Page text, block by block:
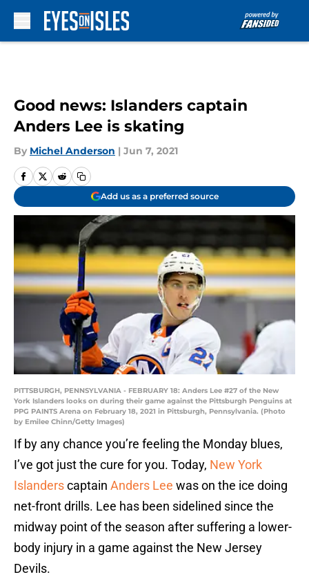
Good news: Islanders captain
Anders Lee is skating
By Michel Anderson | Jun 7, 2021
Add us as a preferred source
PITTSBURGH, PENNSYLVANIA - FEBRUARY 18: Anders Lee #27 of the New
York Islanders looks on during their game against the Pittsburgh Penguins at
PPG PAINTS Arena on February 18, 2021 in Pittsburgh, Pennsylvania. (Photo
by Emilee Chinn/Getty Images)
If by any chance you’re feeling the Monday blues,
I’ve got just the cure for you. Today, New York
Islanderscaptain Anders Lee was on the ice doing
net-front drills. Lee has been sidelined since the
midway point of the season after suffering a lower-
body injury in a game against the New Jersey
Devils.